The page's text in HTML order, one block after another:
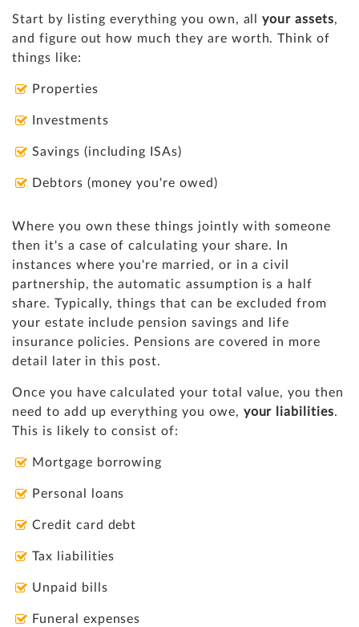
Start by listing everything you own, allyour assets,
and figure out how much they are worth. Think of
things like:
Properties
Investments
Savings (including ISAs)
Debtors (money you're owed)
Where you own these things jointly with someone
then it's a case of calculating your share. In
instances where you're married, or in a civil
partnership, the automatic assumption is a half
share. Typically, things that can be excluded from
your estate include pension savings and life
insurance policies. Pensions are covered in more
detail later in this post.
Once you have calculated your total value, you then
need to add up everything you owe, your liabilities.
This is likely to consist of:
Mortgage borrowing
Personal loans
Credit card debt
Tax liabilities
Unpaid bills
Funeral expenses